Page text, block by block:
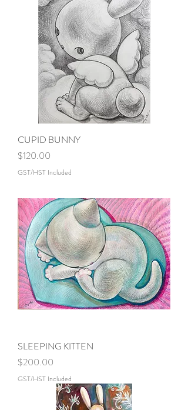
CUPID BUNNY
Price
$120.00
GST/HST Included
SLEEPING KITTEN
Price
$200.00
GST/HST Included